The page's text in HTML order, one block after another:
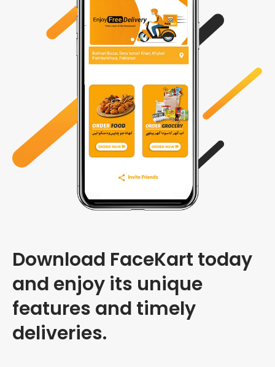
Download FaceKart today
and enjoy its unique
features and timely
deliveries.